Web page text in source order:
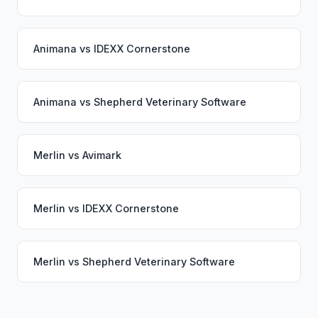
Animana vs IDEXX Cornerstone
Animana vs Shepherd Veterinary Software
Merlin vs Avimark
Merlin vs IDEXX Cornerstone
Merlin vs Shepherd Veterinary Software